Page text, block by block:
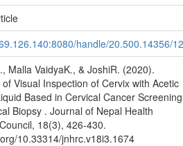
handle/20.500.14356/
Malla VaidyaK., & JoshiR. (2020).
of Visual Inspection of Cervix with Acetic
Based in Cervical Cancer Screening
Biopsy . Journal of Nepal Health
18(3), 426-430.
10.33314/jnhrc.v18i3.1674